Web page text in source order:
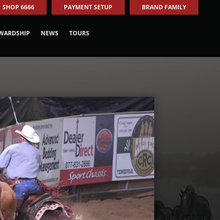
SHOP 6666 PAYMENT SETUP BRAND FAMILY
NEWS TOURS